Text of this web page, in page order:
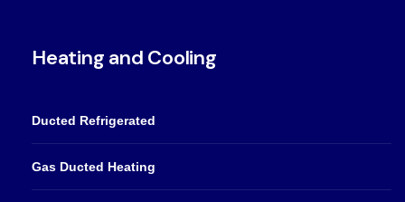
Heating and Cooling
Ducted Refrigerated
Gas Ducted Heating